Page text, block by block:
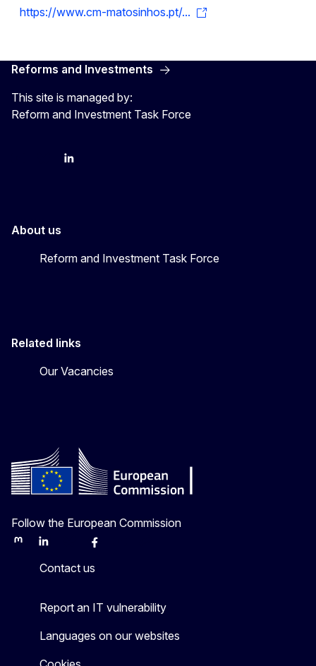
https://www.cm-matosinhos.pt/...
Reforms and Investments
This site is managed by:
Reform and Investment Task Force
BlueskyLinkedIn
About us
Reform and Investment Task Force
Related links
Our Vacancies
Follow the European Commission
MastodonLinkedInBlueskyFacebook
Contact us
Report an IT vulnerability
Languages on our websites